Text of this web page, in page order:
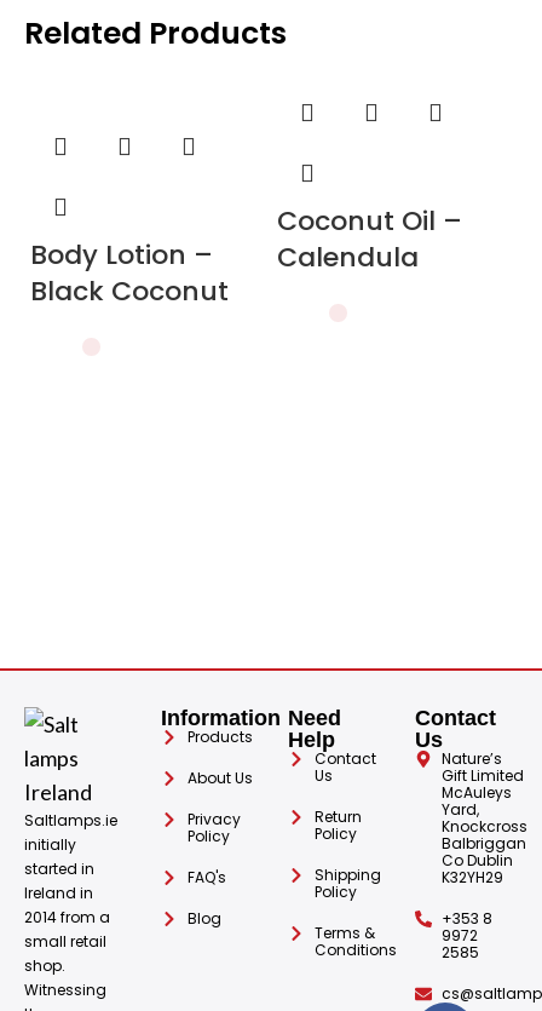
Related Products
Body Lotion –
Black Coconut
Coconut Oil –
Calendula
Saltlamps.ie
initially
started in
Ireland in
2014 from a
small retail
shop.
Witnessing
Information
Products
About Us
Privacy
Policy
FAQ's
Blog
Need
Help
Contact
Us
Return
Policy
Shipping
Policy
Terms &
Conditions
Contact
Us
Nature’s
Gift Limited
McAuleys
Yard,
Knockcross
Balbriggan
Co Dublin
K32YH29
+353 8
9972
2585